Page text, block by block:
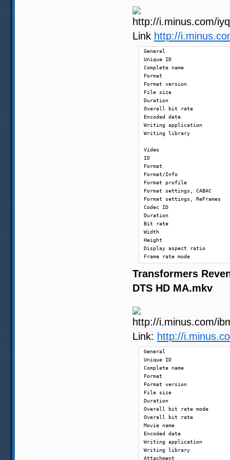
Link http://
General
Unique ID                      :
Complete name                  :
Format
Format version
File size
Duration
Overall bit rate
Encoded date
Writing application
Writing library
Video
ID
Format
Format/Info                    :
Format profile
Format settings, CABAC
Format settings, ReFrames
Codec ID                       :
Duration
Bit rate
Width
Height
Display aspect ratio
Frame rate mode
Frame rate
Color space
Bit depth
Title
Encoding settings
Language
Default
Forced
Audio
ID
Format
Format/Info
Format profile
Mode
Format settings,
Codec ID
Duration
Bit rate mode
Transformers
DTS HD MA.mkv
Link: http://
General
Unique ID                      :
Complete name                  :
Format
Format version
File size
Duration
Overall bit rate mode
Overall bit rate
Movie name
Encoded date
Writing application
Writing library
Attachment